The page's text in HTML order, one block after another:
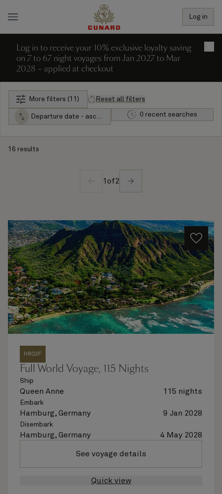
Log in
Log in to receive your 10% exclusive loyalty saving
on 7 to 67 night voyages from Jan 2027 to Mar
2028 – applied at checkout
More filters (11) Reset all filters
Departure date - ascending 0 recent searches
16 results
1 of2
H802F
Full World Voyage, 115 Nights
Ship
Queen Anne 115 nights
Embark
Hamburg, Germany 9 Jan 2028
Disembark
Hamburg, Germany 4 May 2028
See voyage details
Quick view